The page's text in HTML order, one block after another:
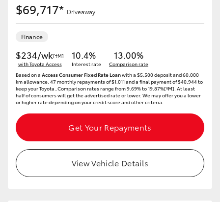
$69,717* Driveaway
Finance
$234/wk[†M]
with Toyota Access
10.4%
Interest rate
13.00%
Comparison rate
Based on a Access Consumer Fixed Rate Loanwith a $5,500 deposit and 60,000
km allowance. 47 monthly repayments of $1,011 and a final payment of $40,944 to
keep your Toyota..Comparison rates range from 9.69% to 19.87%[^M]. At least
half of consumers will get the advertised rate or lower. We may offer you a lower
or higher rate depending on your credit score and other criteria.
Get Your Repayments
View Vehicle Details